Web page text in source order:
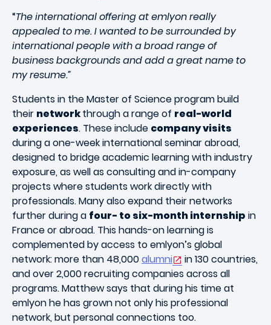
“The international offering at emlyon really
appealed to me. I wanted to be surrounded by
international people with a broad range of
business backgrounds and add a great name to
my resume.”
Students in the Master of Science program build
their networkthrough a range of real-world
experiences. These include company visits
during a one-week international seminar abroad,
designed to bridge academic learning with industry
exposure, as well as consulting and in-company
projects where students work directly with
professionals. Many also expand their networks
further during a four- to six-month internship in
France or abroad. This hands-on learning is
complemented by access to emlyon’s global
network: more than 48,000alumni
in 130 countries,
and over 2,000 recruiting companies across all
programs. Matthew says that during his time at
emlyon he has grown not only his professional
network, but personal connections too.